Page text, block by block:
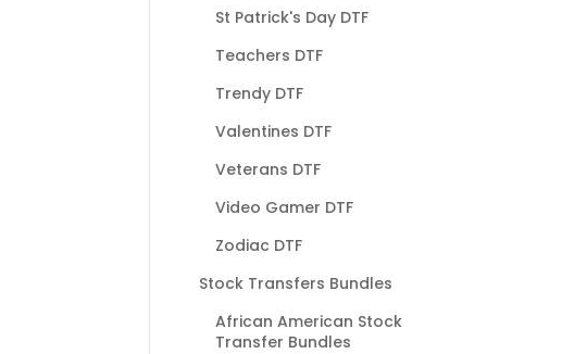
St Patrick's Day DTF
Teachers DTF
Trendy DTF
Valentines DTF
Veterans DTF
Video Gamer DTF
Zodiac DTF
Stock Transfers Bundles
African American Stock
Transfer Bundles